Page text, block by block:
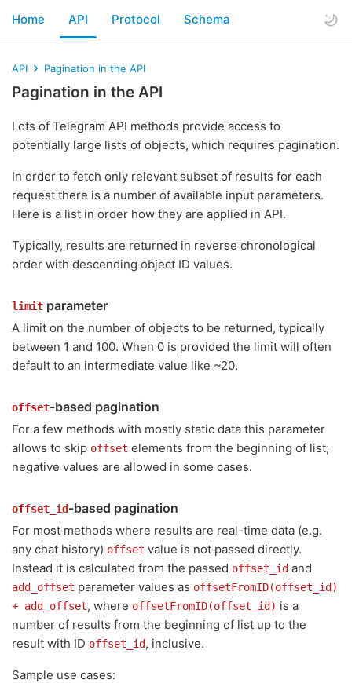
Home API Protocol Schema
API Pagination in the API
Pagination in the API
Lots of Telegram API methods provide access to
potentially large lists of objects, which requires pagination.
In order to fetch only relevant subset of results for each
request there is a number of available input parameters.
Here is a list in order how they are applied in API.
Typically, results are returned in reverse chronological
order with descending object ID values.
limit parameter
A limit on the number of objects to be returned, typically
between 1 and 100. When 0 is provided the limit will often
default to an intermediate value like ~20.
offset-based pagination
For a few methods with mostly static data this parameter
allows to skip offset elements from the beginning of list;
negative values are allowed in some cases.
offset_id-based pagination
For most methods where results are real-time data (e.g.
any chat history) offset value is not passed directly.
Instead it is calculated from the passed offset_id and
add_offset parameter values as offsetFromID(offset_id)
+ add_offset, where offsetFromID(offset_id) is a
number of results from the beginning of list up to the
result with ID offset_id, inclusive.
Sample use cases: